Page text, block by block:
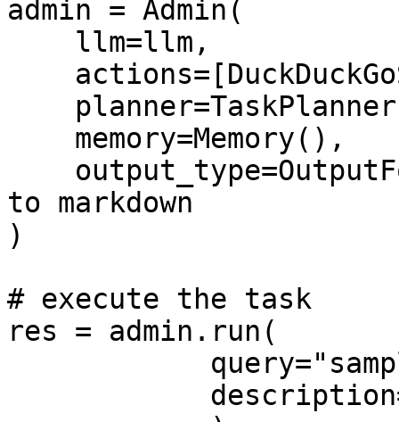
admin = Admin(
to markdown
)
# execute the task
res = admin.run(